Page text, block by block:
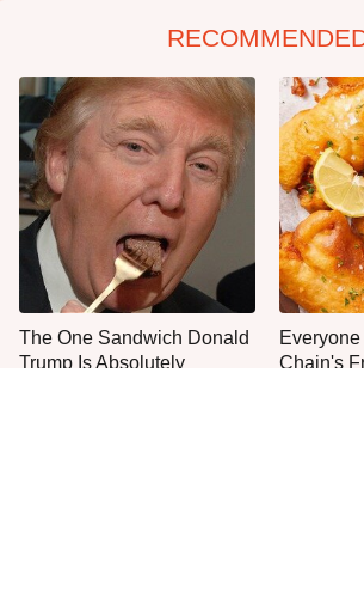
The One Sandwich Donald
Trump Is Absolutely
Chain's